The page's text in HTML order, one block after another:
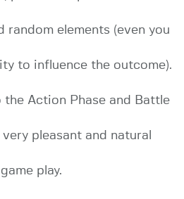
random elements (even you
to influence the outcome).
Action Phase and Battle
pleasant and natural
play.